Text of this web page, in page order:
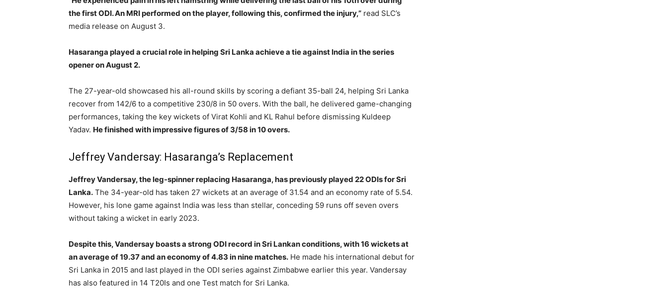
the first ODI. An MRI performed on the player, following this, confirmed the injury,” read SLC’s
media release on August 3.
Hasaranga played a crucial role in helping Sri Lanka achieve a tie against India in the series
opener on August 2.
The 27-year-old showcased his all-round skills by scoring a defiant 35-ball 24, helping Sri Lanka
recover from 142/6 to a competitive 230/8 in 50 overs. With the ball, he delivered game-changing
performances, taking the key wickets of Virat Kohli and KL Rahul before dismissing Kuldeep
Yadav. He finished with impressive figures of 3/58 in 10 overs.
Jeffrey Vandersay: Hasaranga’s Replacement
Jeffrey Vandersay, the leg-spinner replacing Hasaranga, has previously played 22 ODIs for Sri
Lanka. The 34-year-old has taken 27 wickets at an average of 31.54 and an economy rate of 5.54.
However, his lone game against India was less than stellar, conceding 59 runs off seven overs
without taking a wicket in early 2023.
Despite this, Vandersay boasts a strong ODI record in Sri Lankan conditions, with 16 wickets at
an average of 19.37 and an economy of 4.83 in nine matches. He made his international debut for
Sri Lanka in 2015 and last played in the ODI series against Zimbabwe earlier this year. Vandersay
has also featured in 14 T20Is and one Test match for Sri Lanka.